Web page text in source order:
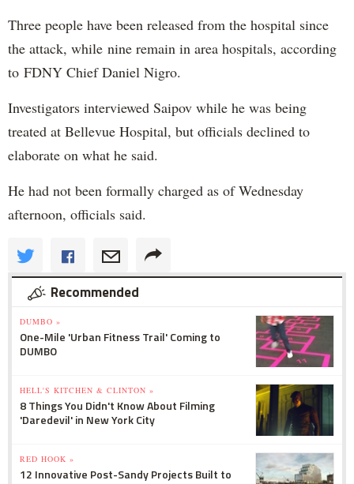
Three people have been released from the hospital since
the attack, while nine remain in area hospitals, according
to FDNY Chief Daniel Nigro.
Investigators interviewed Saipov while he was being
treated at Bellevue Hospital, but officials declined to
elaborate on what he said.
He had not been formally charged as of Wednesday
afternoon, officials said.
Recommended
DUMBO »
One-Mile 'Urban Fitness Trail' Coming to
DUMBO
HELL'S KITCHEN & CLINTON »
8 Things You Didn't Know About Filming
'Daredevil' in New York City
RED HOOK »
12 Innovative Post-Sandy Projects Built to